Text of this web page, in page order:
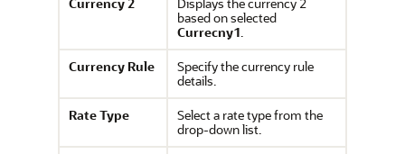
Currency 2
Displays the currency 2
based on selected
Currecny1.
Currency Rule
Specify the currency rule
details.
Rate Type
Select a rate type from the
drop-down list.